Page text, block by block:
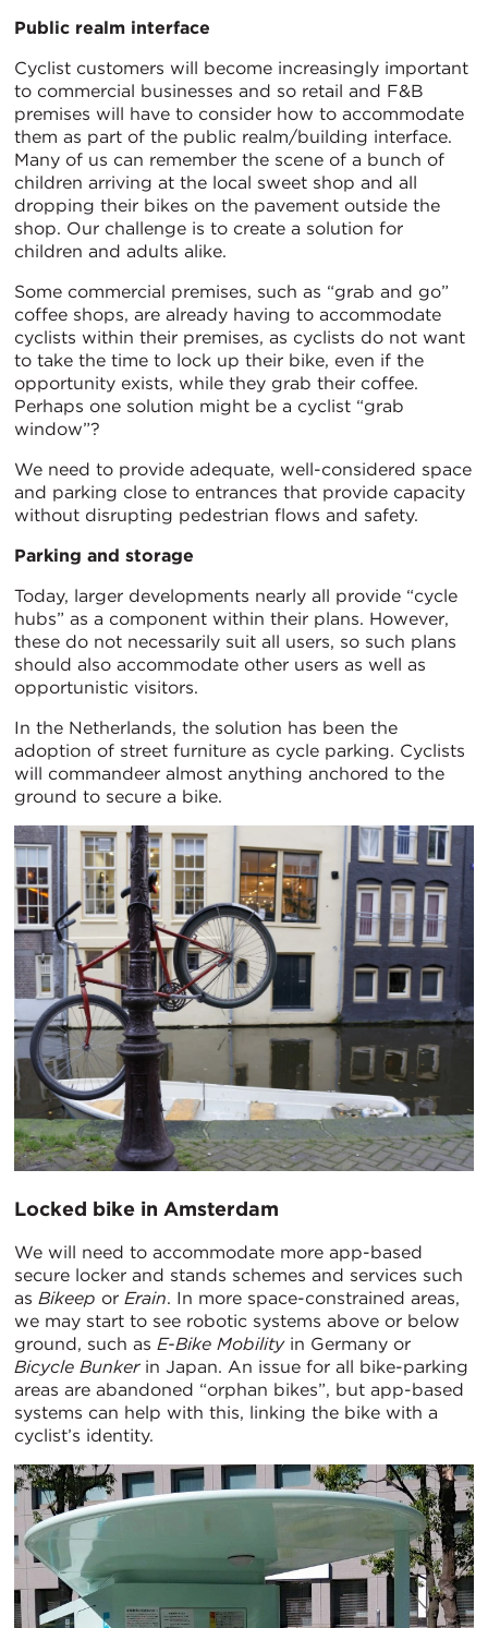
Public realm interface
Cyclist customers will become increasingly important
to commercial businesses and so retail and F&B
premises will have to consider how to accommodate
them as part of the public realm/building interface.
Many of us can remember the scene of a bunch of
children arriving at the local sweet shop and all
dropping their bikes on the pavement outside the
shop. Our challenge is to create a solution for
children and adults alike.
Some commercial premises, such as “grab and go”
coffee shops, are already having to accommodate
cyclists within their premises, as cyclists do not want
to take the time to lock up their bike, even if the
opportunity exists, while they grab their coffee.
Perhaps one solution might be a cyclist “grab
window”?
We need to provide adequate, well-considered space
and parking close to entrances that provide capacity
without disrupting pedestrian flows and safety.
Parking and storage
Today, larger developments nearly all provide “cycle
hubs” as a component within their plans. However,
these do not necessarily suit all users, so such plans
should also accommodate other users as well as
opportunistic visitors.
In the Netherlands, the solution has been the
adoption of street furniture as cycle parking. Cyclists
will commandeer almost anything anchored to the
ground to secure a bike.
Locked bike in Amsterdam
We will need to accommodate more app-based
secure locker and stands schemes and services such
as Bikeep or Erain. In more space-constrained areas,
we may start to see robotic systems above or below
ground, such as E-Bike Mobilityin Germany or
Bicycle Bunkerin Japan. An issue for all bike-parking
areas are abandoned “orphan bikes”, but app-based
systems can help with this, linking the bike with a
cyclist’s identity.